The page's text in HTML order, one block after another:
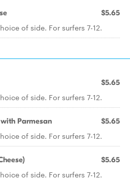
$5.65
of side. For surfers 7-12.
$5.65
of side. For surfers 7-12.
Parmesan $5.65
of side. For surfers 7-12.
$5.65
of side. For surfers 7-12.